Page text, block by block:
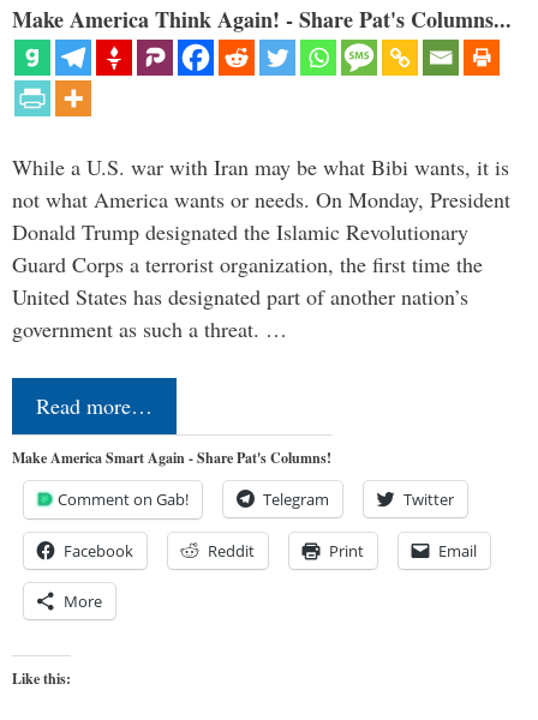
Make America Think Again! - Share Pat's Columns...
While a U.S. war with Iran may be what Bibi wants, it is
not what America wants or needs. On Monday, President
Donald Trump designated the Islamic Revolutionary
Guard Corps a terrorist organization, the first time the
United States has designated part of another nation’s
government as such a threat. …
Read more…
Make America Smart Again - Share Pat's Columns!
Comment on Gab! Telegram Twitter
Facebook Reddit Print Email
More
Like this: